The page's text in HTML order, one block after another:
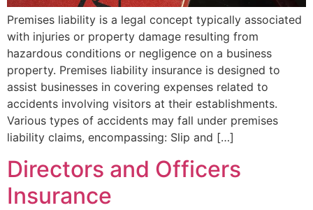
Premises liability is a legal concept typically associated
with injuries or property damage resulting from
hazardous conditions or negligence on a business
property. Premises liability insurance is designed to
assist businesses in covering expenses related to
accidents involving visitors at their establishments.
Various types of accidents may fall under premises
liability claims, encompassing: Slip and […]
Directors and Officers
Insurance